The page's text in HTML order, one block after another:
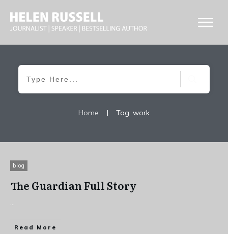
Home | Tag: work
blog
The Guardian Full Story
...
Read More